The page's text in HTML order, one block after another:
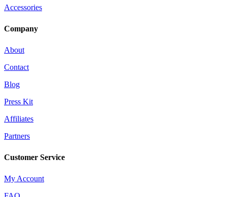
Accessories
Company
About
Contact
Blog
Press Kit
Affiliates
Partners
Customer Service
My Account